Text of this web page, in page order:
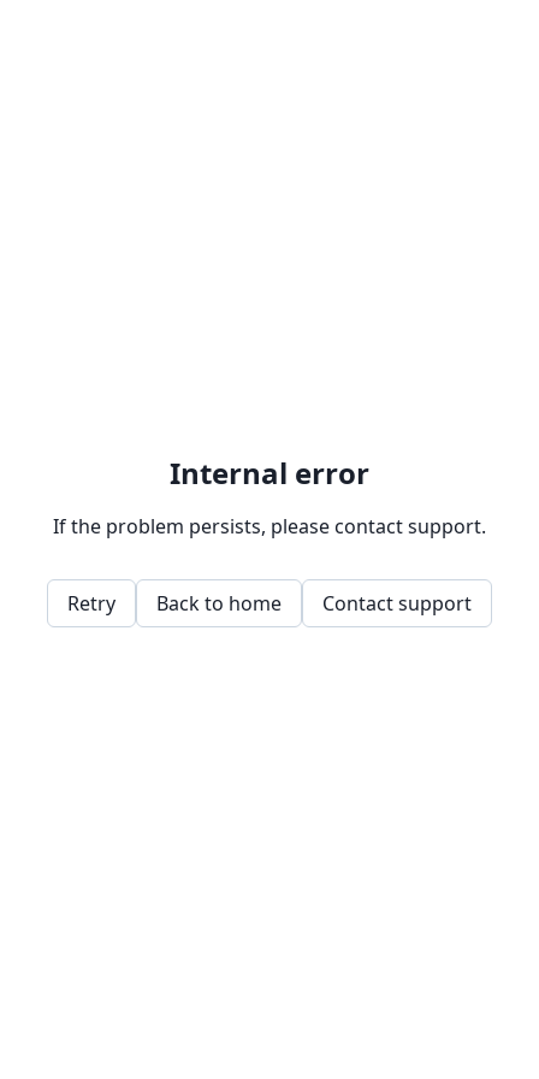
Internal error
If the problem persists, please contact support.
Retry Back to home Contact support